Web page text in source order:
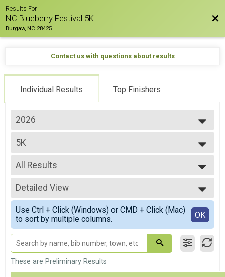
Results For
NC Blueberry Festival 5K
Burgaw, NC 28425
Contact us with questions about results
Individual Results Top Finishers
2026
2026
2025
2024
2023
2022
5K
--- Select Results ---
5K
1 MILE
Participant Lookup & Tracking
All Results
All Results
Overall M
Overall F
M 1-14
F 1 - 14
M 15-19
F 15 - 19
M 20-24
F 20 - 24
M 25-29
Detailed View
Simple View
Detailed View
Use Ctrl + Click (Windows) or CMD + Click (Mac)
to sort by multiple columns.
OK
These are Preliminary Results